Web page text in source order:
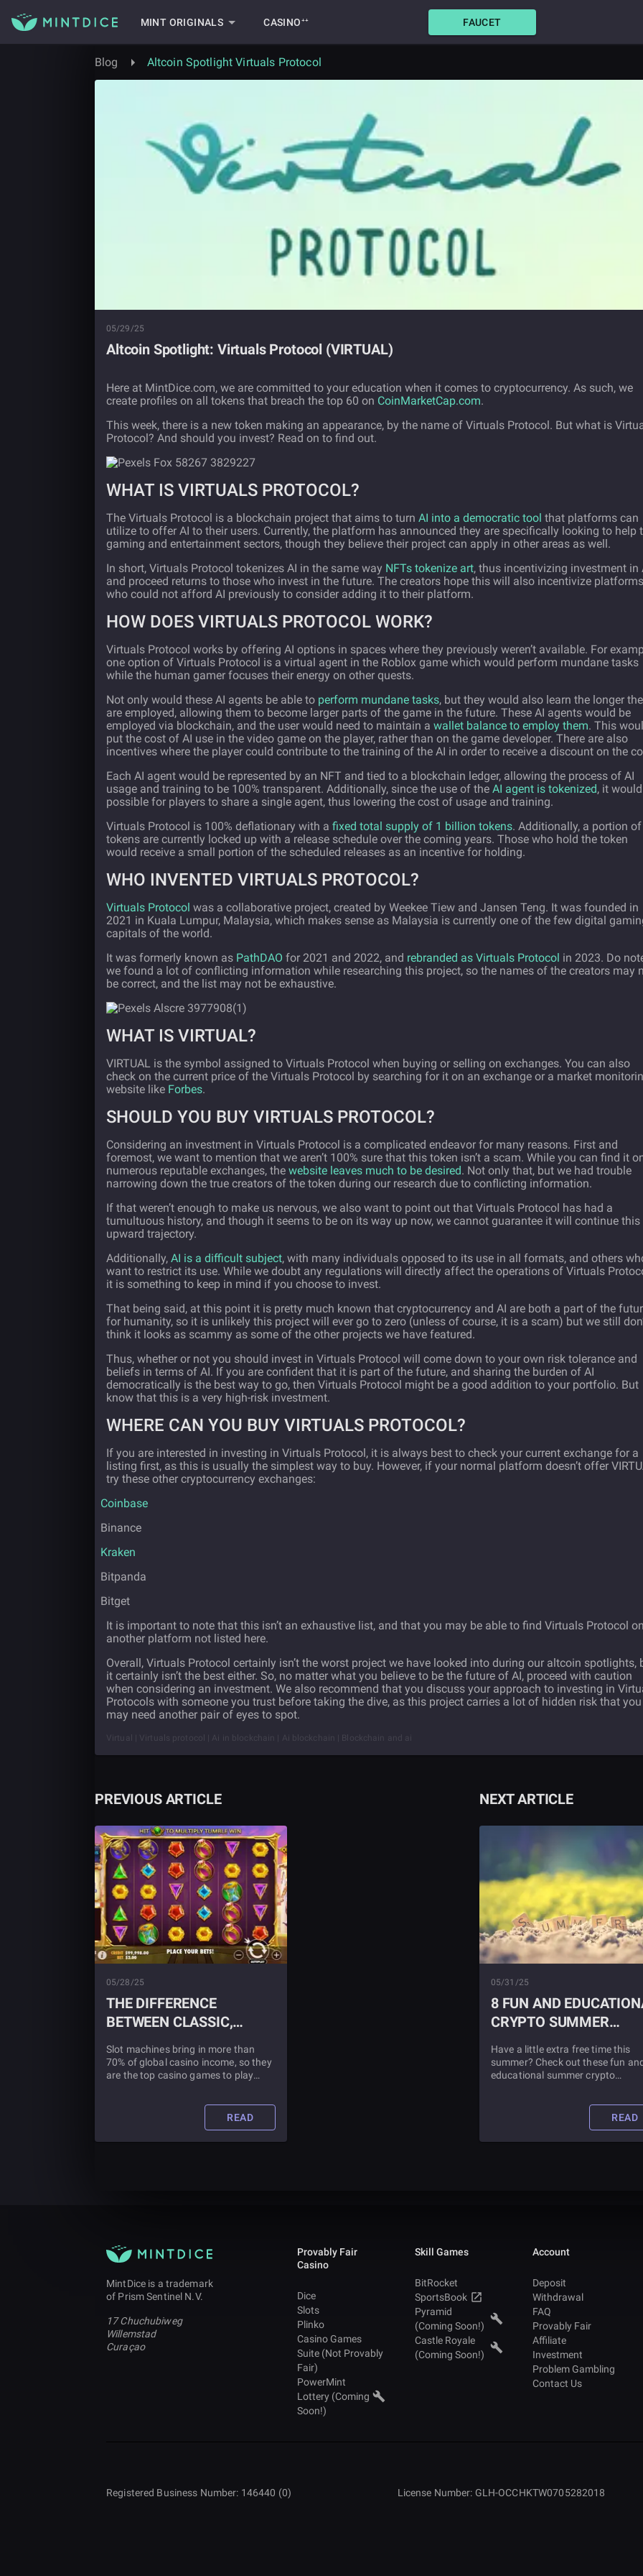
MINT ORIGINALS CASINO⁺⁺ FAUCET
Blog Altcoin Spotlight Virtuals Protocol
05/29/25
Altcoin Spotlight: Virtuals Protocol (VIRTUAL)
Here at MintDice.com, we are committed to your education when it comes to cryptocurrency. As such, we
create profiles on all tokens that breach the top 60 on CoinMarketCap.com.
This week, there is a new token making an appearance, by the name of Virtuals Protocol. But what is
Protocol? And should you invest? Read on to find out.
WHAT IS VIRTUALS PROTOCOL?
The Virtuals Protocol is a blockchain project that aims to turn AI into a democratic tool that platforms can
utilize to offer AI to their users. Currently, the platform has announced they are specifically looking to help
gaming and entertainment sectors, though they believe their project can apply in other areas as well.
In short, Virtuals Protocol tokenizes AI in the same way NFTs tokenize art, thus incentivizing investment in
and proceed returns to those who invest in the future. The creators hope this will also incentivize platforms
who could not afford AI previously to consider adding it to their platform.
HOW DOES VIRTUALS PROTOCOL WORK?
Virtuals Protocol works by offering AI options in spaces where they previously weren’t available. For
one option of Virtuals Protocol is a virtual agent in the Roblox game which would perform mundane tasks
while the human gamer focuses their energy on other quests.
Not only would these AI agents be able to perform mundane tasks, but they would also learn the longer
are employed, allowing them to become larger parts of the game in the future. These AI agents would be
employed via blockchain, and the user would need to maintain a wallet balance to employ them. This
put the cost of AI use in the video game on the player, rather than on the game developer. There are also
incentives where the player could contribute to the training of the AI in order to receive a discount on the
Each AI agent would be represented by an NFT and tied to a blockchain ledger, allowing the process of AI
usage and training to be 100% transparent. Additionally, since the use of the AI agent is tokenized, it
possible for players to share a single agent, thus lowering the cost of usage and training.
Virtuals Protocol is 100% deflationary with a fixed total supply of 1 billion tokens. Additionally, a portion
tokens are currently locked up with a release schedule over the coming years. Those who hold the token
would receive a small portion of the scheduled releases as an incentive for holding.
WHO INVENTED VIRTUALS PROTOCOL?
Virtuals Protocol was a collaborative project, created by Weekee Tiew and Jansen Teng. It was founded in
2021 in Kuala Lumpur, Malaysia, which makes sense as Malaysia is currently one of the few digital
capitals of the world.
It was formerly known as PathDAO for 2021 and 2022, and rebranded as Virtuals Protocol in 2023. Do
we found a lot of conflicting information while researching this project, so the names of the creators may
be correct, and the list may not be exhaustive.
WHAT IS VIRTUAL?
VIRTUAL is the symbol assigned to Virtuals Protocol when buying or selling on exchanges. You can also
check on the current price of the Virtuals Protocol by searching for it on an exchange or a market
website like Forbes.
SHOULD YOU BUY VIRTUALS PROTOCOL?
Considering an investment in Virtuals Protocol is a complicated endeavor for many reasons. First and
foremost, we want to mention that we aren’t 100% sure that this token isn’t a scam. While you can find it
numerous reputable exchanges, the website leaves much to be desired. Not only that, but we had trouble
narrowing down the true creators of the token during our research due to conflicting information.
If that weren’t enough to make us nervous, we also want to point out that Virtuals Protocol has had a
tumultuous history, and though it seems to be on its way up now, we cannot guarantee it will continue this
upward trajectory.
Additionally, AI is a difficult subject, with many individuals opposed to its use in all formats, and others
want to restrict its use. While we doubt any regulations will directly affect the operations of Virtuals
it is something to keep in mind if you choose to invest.
That being said, at this point it is pretty much known that cryptocurrency and AI are both a part of the
for humanity, so it is unlikely this project will ever go to zero (unless of course, it is a scam) but we still
think it looks as scammy as some of the other projects we have featured.
Thus, whether or not you should invest in Virtuals Protocol will come down to your own risk tolerance and
beliefs in terms of AI. If you are confident that it is part of the future, and sharing the burden of AI
democratically is the best way to go, then Virtuals Protocol might be a good addition to your portfolio. But
know that this is a very high-risk investment.
WHERE CAN YOU BUY VIRTUALS PROTOCOL?
If you are interested in investing in Virtuals Protocol, it is always best to check your current exchange for a
listing first, as this is usually the simplest way to buy. However, if your normal platform doesn’t offer
try these other cryptocurrency exchanges:
Coinbase
Binance
Kraken
Bitpanda
Bitget
It is important to note that this isn’t an exhaustive list, and that you may be able to find Virtuals Protocol on
another platform not listed here.
Overall, Virtuals Protocol certainly isn’t the worst project we have looked into during our altcoin spotlights,
it certainly isn’t the best either. So, no matter what you believe to be the future of AI, proceed with caution
when considering an investment. We also recommend that you discuss your approach to investing in
Protocols with someone you trust before taking the dive, as this project carries a lot of hidden risk that you
may need another pair of eyes to spot.
Virtual | Virtuals protocol | Ai in blockchain | Ai blockchain | Blockchain and ai
PREVIOUS ARTICLE
05/28/25
THE DIFFERENCE
BETWEEN CLASSIC,
VIDEO, AND
PROGRESSIVE SLOTS
Slot machines bring in more than
70% of global casino income, so they
are the top casino games to play
contemporary styles of slotREAD
NEXT ARTICLE
05/31/25
8 FUN AND
CRYPTO SUMMER
ACTIVITIES
Have a little extra free time this
summer? Check out these fun
educational summer crypto
READ
MintDice is a trademark
of Prism Sentinel N.V.
17 Chuchubiweg
Willemstad
Curaçao
Provably Fair
Casino
Dice
Slots
Plinko
Casino Games
Suite (Not Provably
Fair)
PowerMint
Lottery (Coming
Soon!)
Skill Games
BitRocket
SportsBook
Pyramid
(Coming Soon!)
Castle Royale
(Coming Soon!)
Account
Deposit
Withdrawal
FAQ
Provably Fair
Affiliate
Investment
Problem Gambling
Contact Us
Registered Business Number: 146440 (0) License Number: GLH-OCCHKTW0705282018